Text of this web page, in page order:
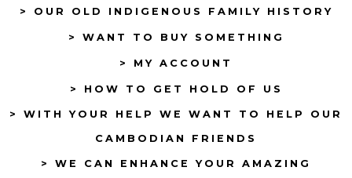
new
tab
new
tab
> OUR OLD INDIGENOUS FAMILY HISTORY
> WANT TO BUY SOMETHING
> MY ACCOUNT
> HOW TO GET HOLD OF US
> WITH YOUR HELP WE WANT TO HELP OUR
CAMBODIAN FRIENDS
> WE CAN ENHANCE YOUR AMAZING